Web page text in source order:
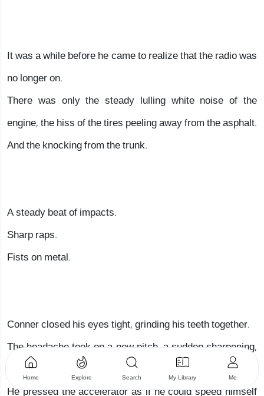
It was a while before he came to realize that the radio was
no longer on.
There was only the steady lulling white noise of the
engine, the hiss of the tires peeling away from the asphalt.
And the knocking from the trunk.
A steady beat of impacts.
Sharp raps.
Fists on metal.
Conner closed his eyes tight, grinding his teeth together.
The headache took on a new pitch, a sudden sharpening,
and a chill spread across his body.
He pressed the accelerator as if he could speed himself
Home Explore Search My Library Me